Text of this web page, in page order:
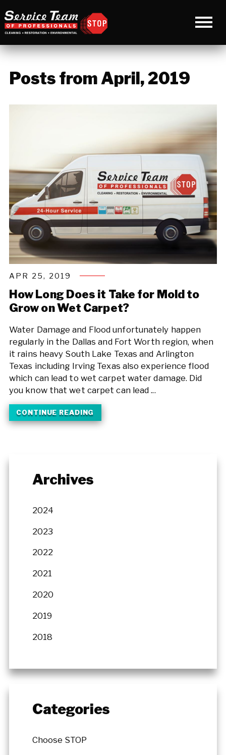
Posts from April, 2019
APR 25, 2019
How Long Does it Take for Mold to
Grow on Wet Carpet?
Water Damage and Flood unfortunately happen
regularly in the Dallas and Fort Worth region, when
it rains heavy South Lake Texas and Arlington
Texas including Irving Texas also experience flood
which can lead to wet carpet water damage. Did
you know that wet carpet can lead ...
CONTINUE READING
Archives
2024
2023
2022
2021
2020
2019
2018
Categories
Choose STOP